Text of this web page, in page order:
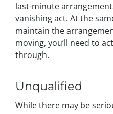
last-minute
vanishing act. At the
maintain the
moving, you’ll need to
through.
Unqualified
While there may be